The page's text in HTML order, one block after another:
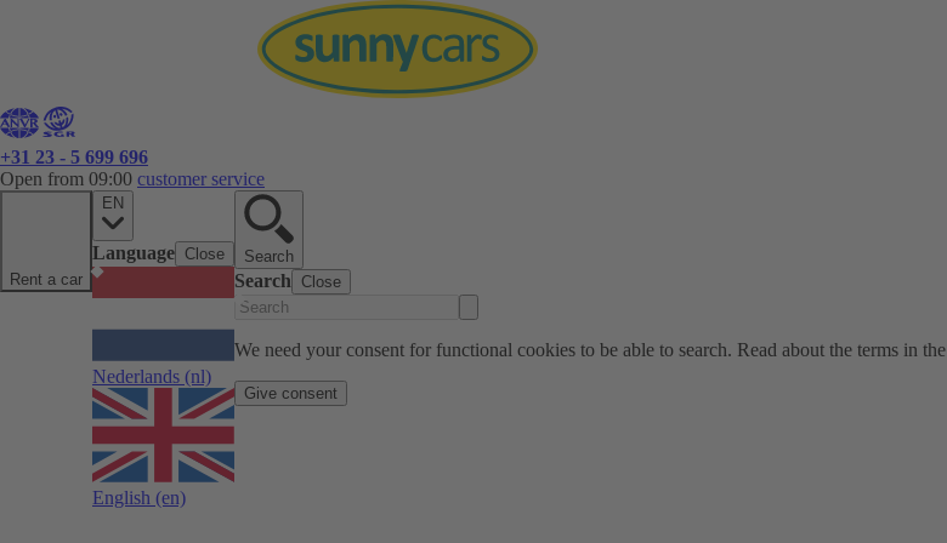
+31 23 - 5 699 696
Open from 09:00 customer service
Rent a car
EN
Language Close
Nederlands (nl)
English (en)
Search
Search Close
We need your consent for functional cookies to be able to search. Read about the terms in the
Give consent